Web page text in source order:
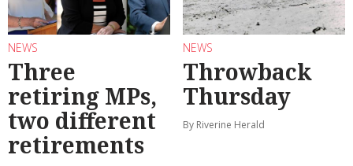
NEWS
Three
retiring MPs,
two different
retirements
NEWS
Throwback
Thursday
By Riverine Herald